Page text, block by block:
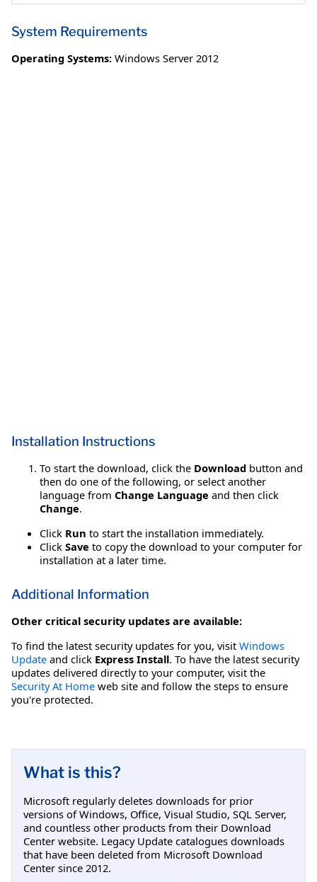
System Requirements
Operating Systems: Windows Server 2012
Installation Instructions
To start the download, click the Download button and
then do one of the following, or select another
language from Change Language and then click
Change.
Click Run to start the installation immediately.
Click Save to copy the download to your computer for
installation at a later time.
Additional Information
Other critical security updates are available:
To find the latest security updates for you, visit Windows
Update and click Express Install. To have the latest security
updates delivered directly to your computer, visit the
Security At Home web site and follow the steps to ensure
you're protected.
What is this?
Microsoft regularly deletes downloads for prior
versions of Windows, Office, Visual Studio, SQL Server,
and countless other products from their Download
Center website. Legacy Update catalogues downloads
that have been deleted from Microsoft Download
Center since 2012.